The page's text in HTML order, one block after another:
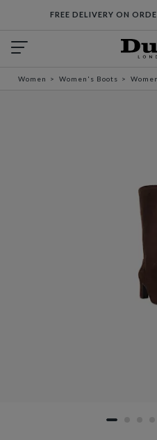
FREE DELIVERY ON
Women Women's Boots